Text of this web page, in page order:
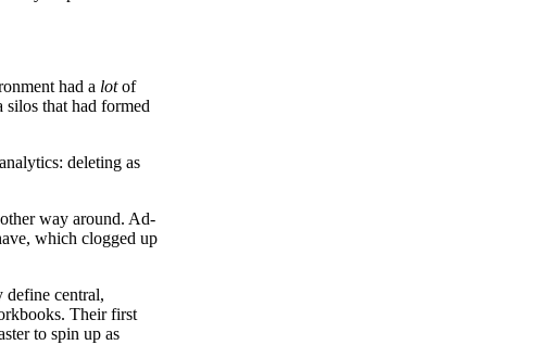
had a lotof
that had formed
deleting as
way around. Ad-
which clogged up
define central,
Their first
to spin up as